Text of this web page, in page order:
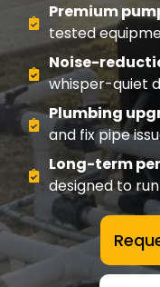
Premium
tested
Noise-
whisper-quiet
Plumbing
and fix pipe
Long-term
designed to